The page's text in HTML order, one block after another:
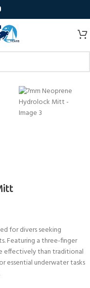
for divers seeking
Featuring a three-finger
effectively than traditional
essential underwater tasks